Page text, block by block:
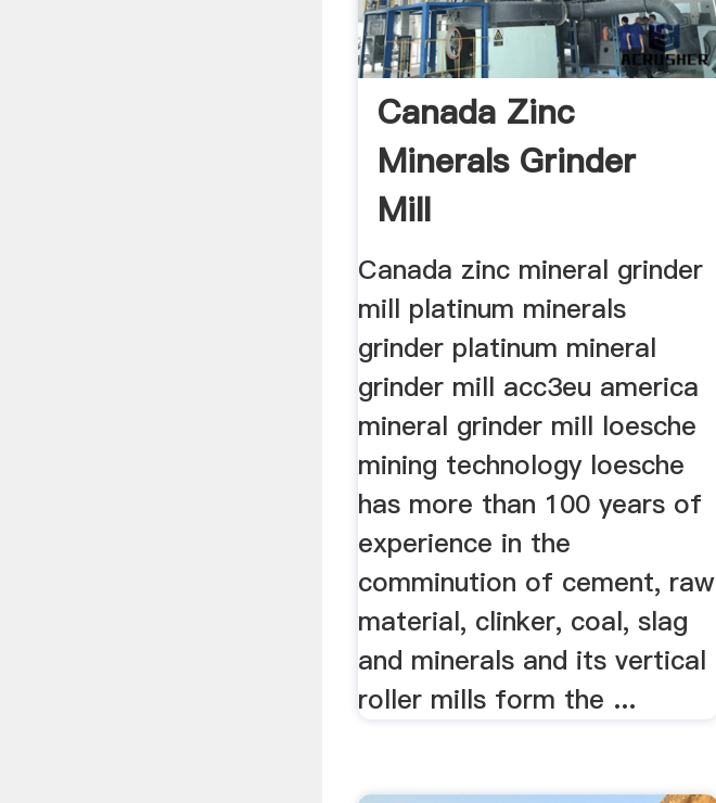
Canada Zinc
Minerals Grinder
Mill
Canada zinc mineral grinder
mill platinum minerals
grinder platinum mineral
grinder mill acc3eu america
mineral grinder mill loesche
mining technology loesche
has more than 100 years of
experience in the
comminution of cement, raw
material, clinker, coal, slag
and minerals and its vertical
roller mills form the ...